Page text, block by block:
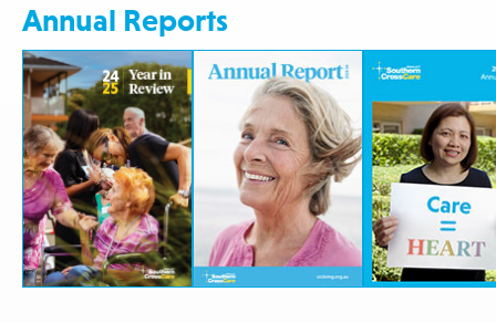
Annual Reports